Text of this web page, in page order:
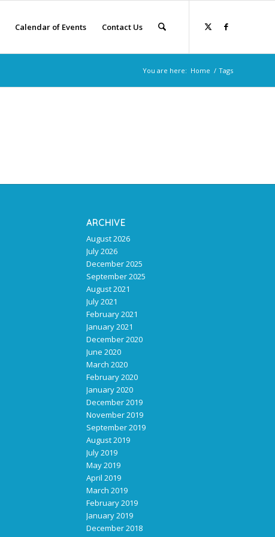
Calendar of Events Contact Us
You are here: Home / Tags
ARCHIVE
August 2026
July 2026
December 2025
September 2025
August 2021
July 2021
February 2021
January 2021
December 2020
June 2020
March 2020
February 2020
January 2020
December 2019
November 2019
September 2019
August 2019
July 2019
May 2019
April 2019
March 2019
February 2019
January 2019
December 2018